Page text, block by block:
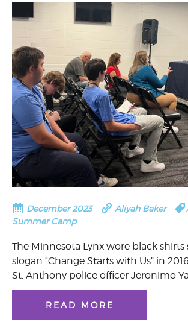
December 2023 Aliyah Baker
Summer Camp
The Minnesota Lynx wore black
slogan “Change Starts with Us” in
St. Anthony police officer Jeronimo
READ MORE